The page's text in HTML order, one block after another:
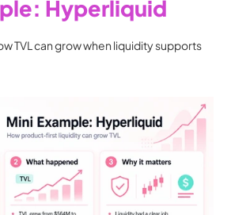
Hyperliquid
TVL can grow when liquidity supports